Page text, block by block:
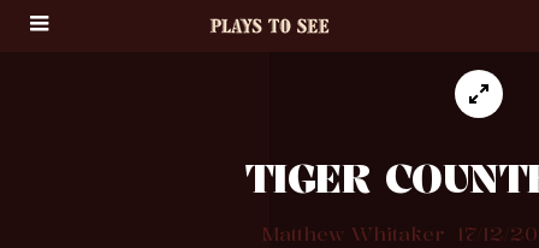
TIGER
Matthew Whitaker 17/12/